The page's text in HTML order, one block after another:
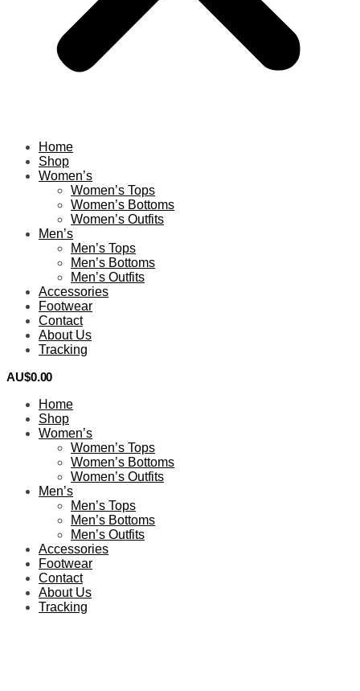
Home
Shop
Women’s
Women’s Tops
Women’s Bottoms
Women’s Outfits
Men’s
Men’s Tops
Men’s Bottoms
Men’s Outfits
Accessories
Footwear
Contact
About Us
Tracking
AU$0.00
Home
Shop
Women’s
Women’s Tops
Women’s Bottoms
Women’s Outfits
Men’s
Men’s Tops
Men’s Bottoms
Men’s Outfits
Accessories
Footwear
Contact
About Us
Tracking